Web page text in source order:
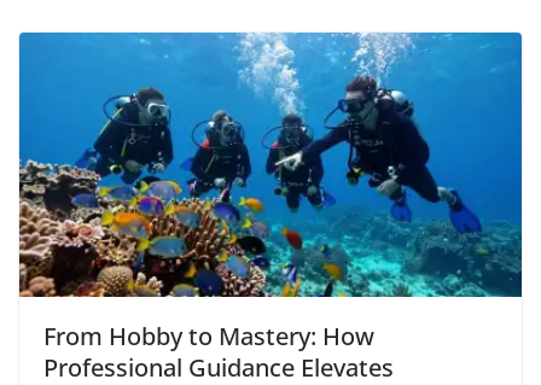
From Hobby to Mastery: How
Professional Guidance Elevates